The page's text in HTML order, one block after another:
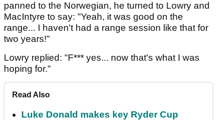
panned to the Norwegian, he turned to Lowry and
MacIntyre to say: "Yeah, it was good on the
range... I haven't had a range session like that for
two years!"
Lowry replied: "F*** yes... now that's what I was
hoping for."
Read Also
Luke Donald makes key Ryder Cup